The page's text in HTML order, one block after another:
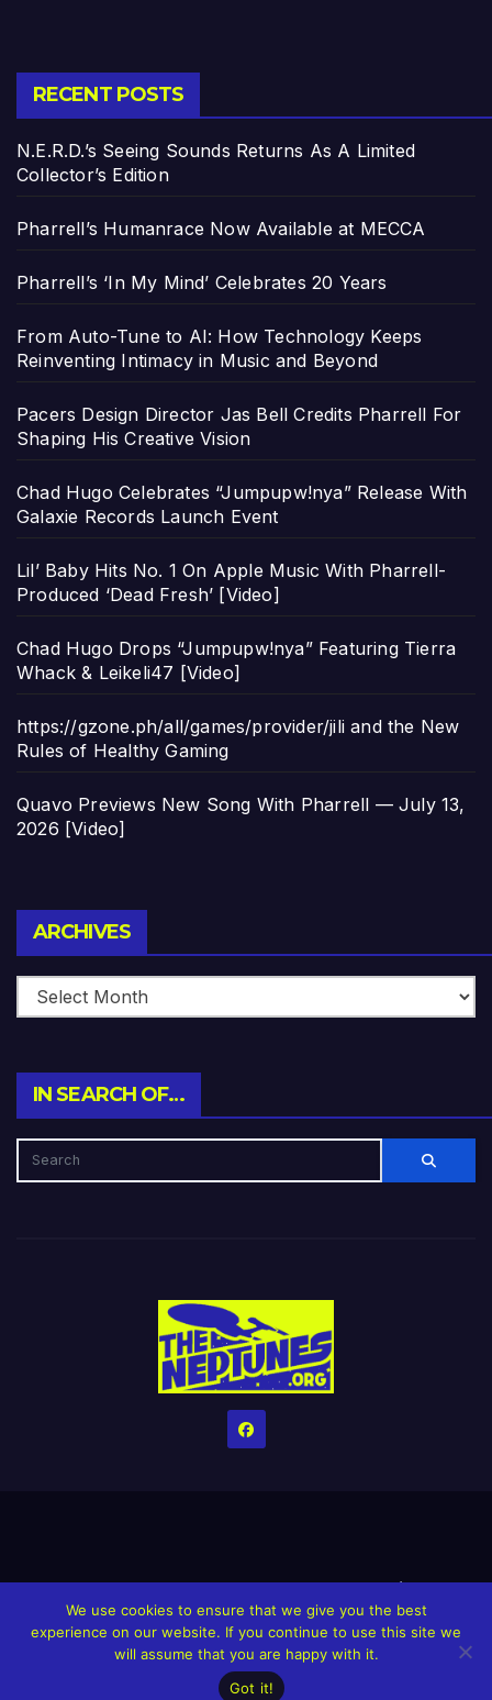
RECENT POSTS
N.E.R.D.’s Seeing Sounds Returns As A Limited
Collector’s Edition
Pharrell’s Humanrace Now Available at MECCA
Pharrell’s ‘In My Mind’ Celebrates 20 Years
From Auto-Tune to AI: How Technology Keeps
Reinventing Intimacy in Music and Beyond
Pacers Design Director Jas Bell Credits Pharrell For
Shaping His Creative Vision
Chad Hugo Celebrates “Jumpupw!nya” Release With
Galaxie Records Launch Event
Lil’ Baby Hits No. 1 On Apple Music With Pharrell-
Produced ‘Dead Fresh’ [Video]
Chad Hugo Drops “Jumpupw!nya” Featuring Tierra
Whack & Leikeli47 [Video]
https://gzone.ph/all/games/provider/jili and the New
Rules of Healthy Gaming
Quavo Previews New Song With Pharrell — July 13,
2026 [Video]
ARCHIVES
IN SEARCH OF…
HomeCreditsHelp The Website stay alive!The Grindin’ Discord
The Neptunes Discography The Neptunes Singles/Videos
Upcoming Projects
We use cookies to ensure that we give you the best
experience on our website. If you continue to use this site we
will assume that you are happy with it.
Got it!